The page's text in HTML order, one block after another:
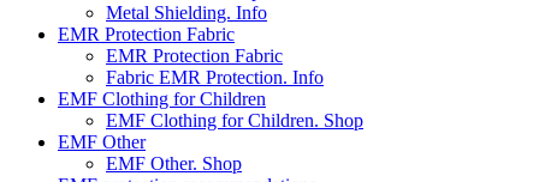
Metal Shielding. Info
EMR Protection Fabric
EMR Protection Fabric
Fabric EMR Protection. Info
EMF Clothing for Children
EMF Clothing for Children. Shop
EMF Other
EMF Other. Shop